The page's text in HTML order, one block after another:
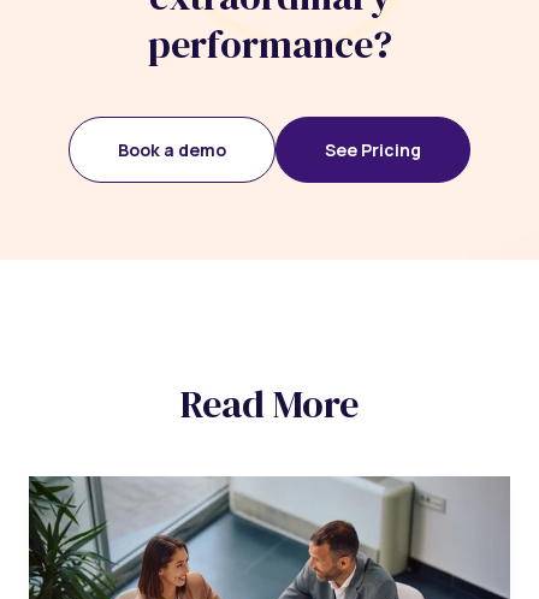
performance?
Book a demo See Pricing
Read More